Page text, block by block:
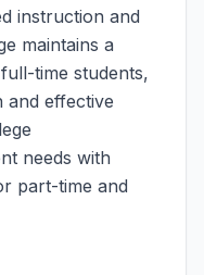
instruction and
maintains a
time students,
and effective
needs with
part-time and